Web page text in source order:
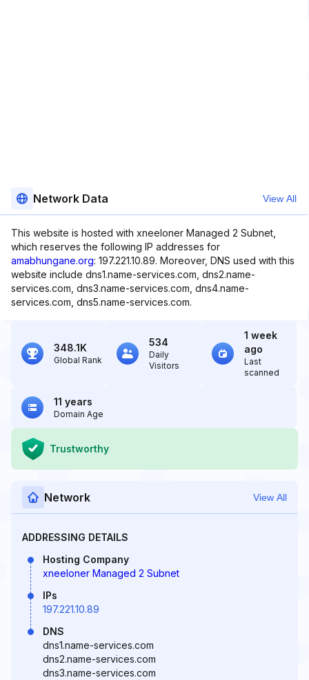
Network Data View All
This website is hosted with xneeloner Managed 2 Subnet,
which reserves the following IP addresses for
amabhungane.org: 197.221.10.89. Moreover, DNS used with this
website include dns1.name-services.com, dns2.name-
services.com, dns3.name-services.com, dns4.name-
services.com, dns5.name-services.com.
348.1K
Global Rank
534
Daily
Visitors
1 week
ago
Last
scanned
11 years
Domain Age
Trustworthy
Network View All
ADDRESSING DETAILS
Hosting Company
xneeloner Managed 2 Subnet
IPs
197.221.10.89
DNS
dns1.name-services.com
dns2.name-services.com
dns3.name-services.com